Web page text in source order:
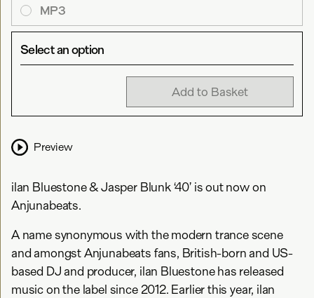
MP3
Select an option
Add to Basket
Preview
ilan Bluestone & Jasper Blunk ‘40’ is out now on
Anjunabeats.
A name synonymous with the modern trance scene
and amongst Anjunabeats fans, British-born and US-
based DJ and producer, ilan Bluestone has released
music on the label since 2012. Earlier this year, ilan